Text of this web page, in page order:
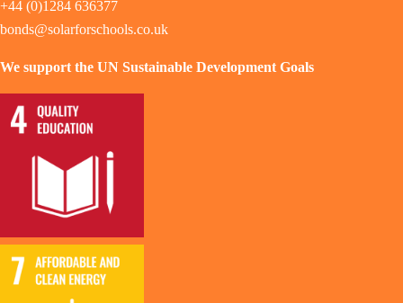
+44 (0)1284 636377
bonds@solarforschools.co.uk
We support the UN Sustainable Development Goals